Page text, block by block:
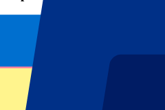
Spain GP
Dutch GP
Italian GP
Singapore GP
All sports